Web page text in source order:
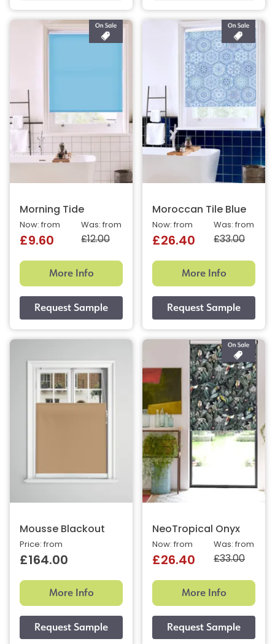
Morning Tide
Was: from
£12.00
Now: from
£9.60
More Info
Moroccan Tile Blue
Was: from
£33.00
Now: from
£26.40
More Info
Mousse Blackout
Price: from
£164.00
More Info
NeoTropical Onyx
Was: from
£33.00
Now: from
£26.40
More Info